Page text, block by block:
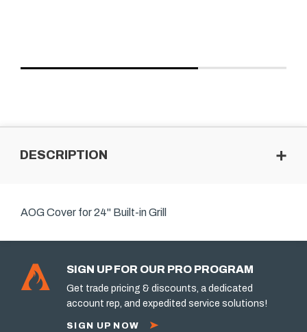
DESCRIPTION
AOG Cover for 24" Built-in Grill
SIGN UP FOR OUR PRO PROGRAM
Get trade pricing & discounts, a dedicated
account rep, and expedited service solutions!
SIGN UP NOW